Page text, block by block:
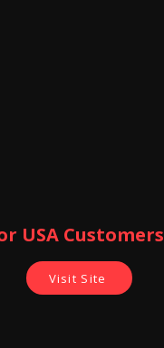
USA Customers
Visit Site